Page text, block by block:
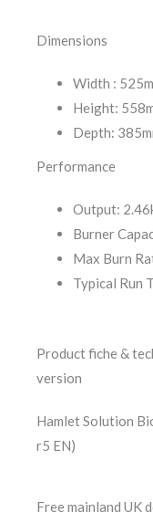
Dimensions
Width :
Height:
Depth:
Performance
Output:
Burner
Max Burn
Typical Run
Product fiche &
version
Hamlet Solution
r5 EN)
Free mainland UK